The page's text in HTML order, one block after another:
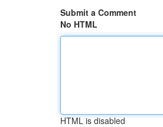
Submit a Comment
No HTML
HTML is disabled